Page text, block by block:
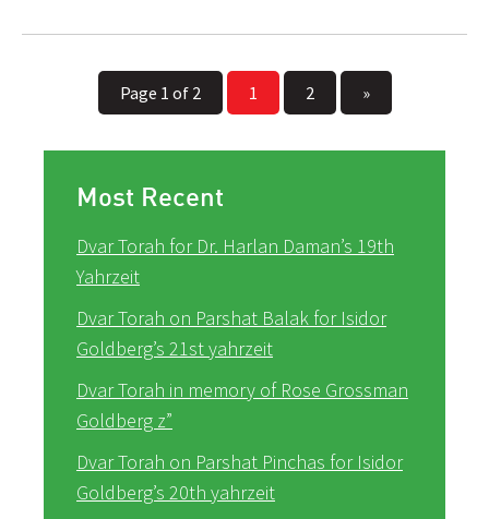
Page 1 of 2 1 2 »
Most Recent
Dvar Torah for Dr. Harlan Daman’s 19th
Yahrzeit
Dvar Torah on Parshat Balak for Isidor
Goldberg’s 21st yahrzeit
Dvar Torah in memory of Rose Grossman
Goldberg z”
Dvar Torah on Parshat Pinchas for Isidor
Goldberg’s 20th yahrzeit